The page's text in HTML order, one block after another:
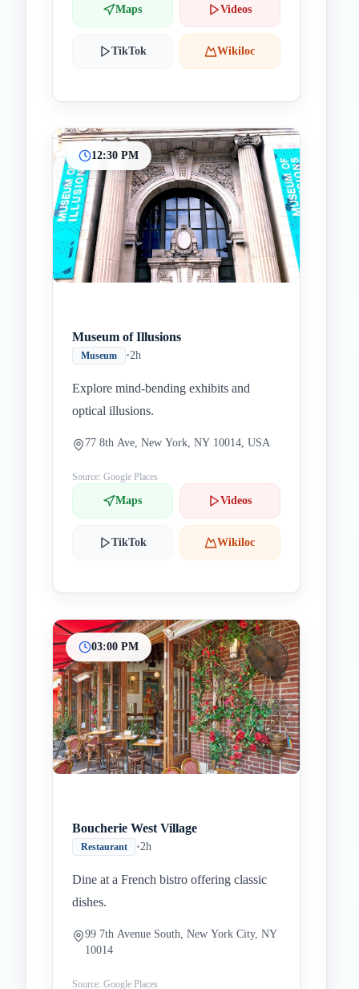
Maps Videos
TikTok Wikiloc
12:30 PM
Museum of Illusions
Museum •2h
Explore mind-bending exhibits and
optical illusions.
77 8th Ave, New York, NY 10014, USA
Source: Google Places
Maps Videos
TikTok Wikiloc
03:00 PM
Boucherie West Village
Restaurant •2h
Dine at a French bistro offering classic
dishes.
99 7th Avenue South, New York City, NY
10014
Source: Google Places